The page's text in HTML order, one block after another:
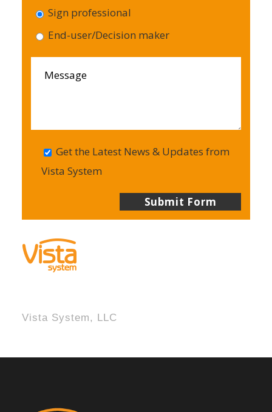
Sign professional
End-user/Decision maker
Get the Latest News & Updates from
Vista System
Vista System, LLC